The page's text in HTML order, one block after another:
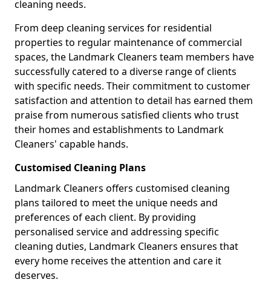
cleaning needs.
From deep cleaning services for residential
properties to regular maintenance of commercial
spaces, the Landmark Cleaners team members have
successfully catered to a diverse range of clients
with specific needs. Their commitment to customer
satisfaction and attention to detail has earned them
praise from numerous satisfied clients who trust
their homes and establishments to Landmark
Cleaners' capable hands.
Customised Cleaning Plans
Landmark Cleaners offers customised cleaning
plans tailored to meet the unique needs and
preferences of each client. By providing
personalised service and addressing specific
cleaning duties, Landmark Cleaners ensures that
every home receives the attention and care it
deserves.